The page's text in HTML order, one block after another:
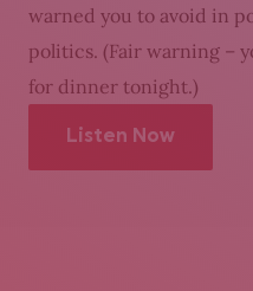
warned you to avoid in
politics. (Fair warning –
for dinner tonight.)
Listen Now